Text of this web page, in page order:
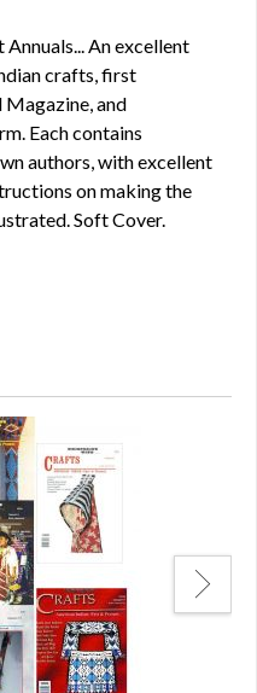
An excellent
crafts, first
and
Each contains
authors, with excellent
on making the
Soft Cover.